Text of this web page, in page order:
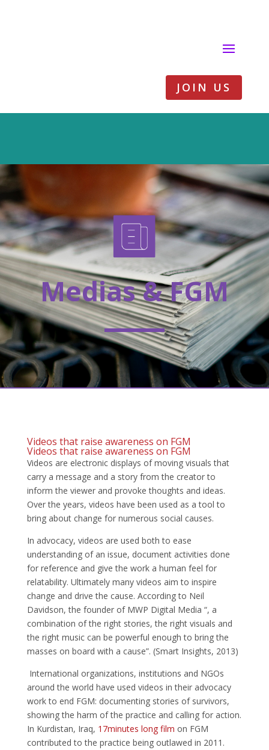
JOIN US
Medias & FGM
Videos that raise awareness on FGM
Videos that raise awareness on FGM
Videos are electronic displays of moving visuals that
carry a message and a story from the creator to
inform the viewer and provoke thoughts and ideas.
Over the years, videos have been used as a tool to
bring about change for numerous social causes.
In advocacy, videos are used both to ease
understanding of an issue, document activities done
for reference and give the work a human feel for
relatability. Ultimately many videos aim to inspire
change and drive the cause. According to Neil
Davidson, the founder of MWP Digital Media “, a
combination of the right stories, the right visuals and
the right music can be powerful enough to bring the
masses on board with a cause”. (Smart Insights, 2013)
International organizations, institutions and NGOs
around the world have used videos in their advocacy
work to end FGM: documenting stories of survivors,
showing the harm of the practice and calling for action.
In Kurdistan, Iraq, 17minutes long film on FGM
contributed to the practice being outlawed in 2011.